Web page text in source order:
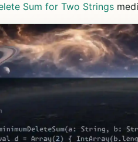
Sum for Two Strings